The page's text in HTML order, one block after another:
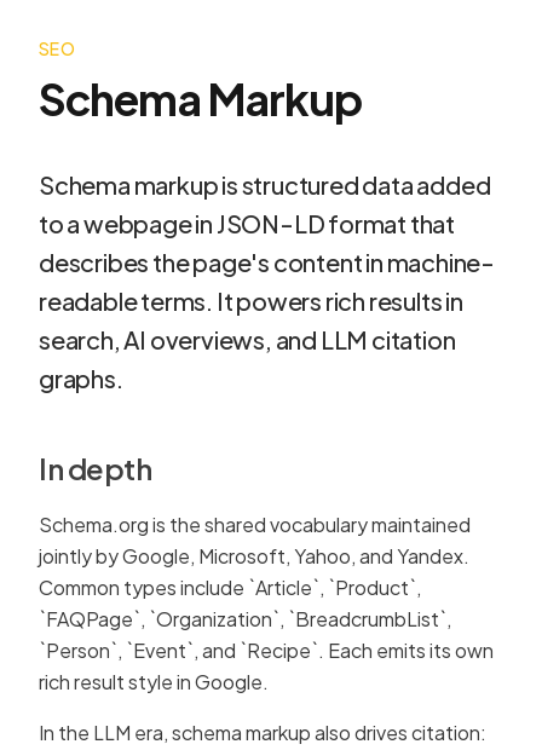
SEO
Schema Markup
Schema markup is structured data added
to a webpage in JSON-LD format that
describes the page's content in machine-
readable terms. It powers rich results in
search, AI overviews, and LLM citation
graphs.
In depth
Schema.org is the shared vocabulary maintained
jointly by Google, Microsoft, Yahoo, and Yandex.
Common types include `Article`, `Product`,
`FAQPage`, `Organization`, `BreadcrumbList`,
`Person`, `Event`, and `Recipe`. Each emits its own
rich result style in Google.
In the LLM era, schema markup also drives citation: